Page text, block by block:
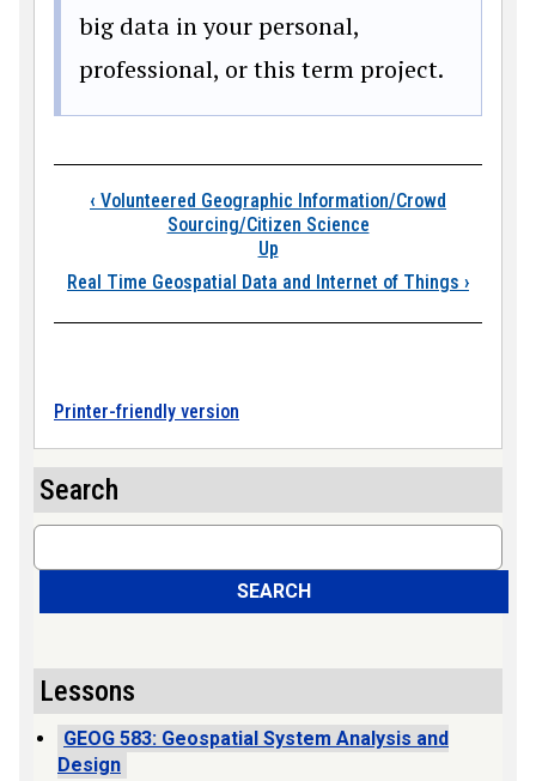
big data in your personal,
professional, or this term project.
Book traversal
‹ Volunteered Geographic Information/Crowd
Sourcing/Citizen Science
Up
Real Time Geospatial Data and Internet of Things ›
Printer-friendly version
Search
Search
SEARCH
Lessons
GEOG 583: Geospatial System Analysis and
Design